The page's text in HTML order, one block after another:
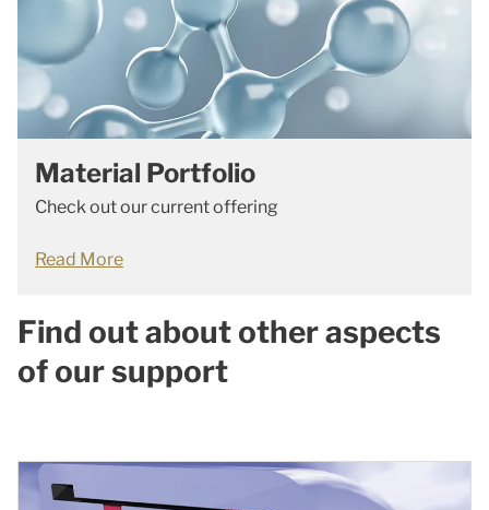
Material Portfolio
Check out our current offering
Read More
Find out about other aspects
of our support